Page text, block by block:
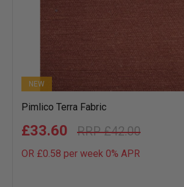
NEW
Pimlico Terra Fabric
£42.00
£33.60
OR £0.58 per week 0% APR